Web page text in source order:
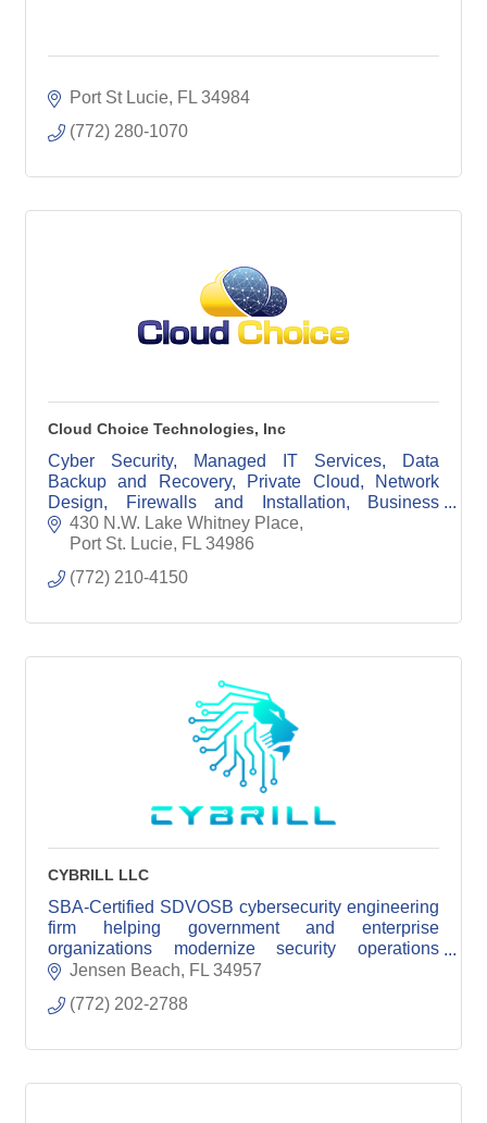
Port St Lucie FL 34984
(772) 280-1070
Cloud Choice Technologies, Inc
Cyber Security, Managed IT Services, Data
Backup and Recovery, Private Cloud, Network
Design, Firewalls and Installation, Business
Phone Systems
430 N.W. Lake Whitney Place
Port St. Lucie FL 34986
(772) 210-4150
CYBRILL LLC
SBA-Certified SDVOSB cybersecurity engineering
firm helping government and enterprise
organizations modernize security operations
through senior engineering expertise.
Jensen Beach FL 34957
(772) 202-2788